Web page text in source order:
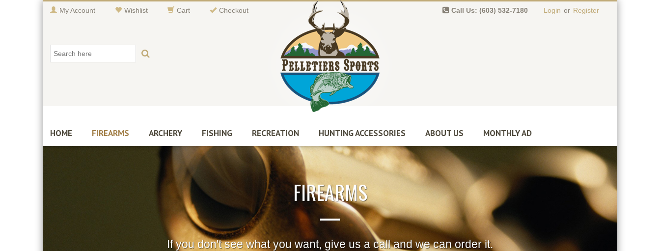
My Account Wishlist Cart Checkout Call Us: (603) 532-7180 Login or Register
HOME FIREARMS ARCHERY FISHING RECREATION HUNTING ACCESSORIES ABOUT US MONTHLY AD
FIREARMS
If you don't see what you want, give us a call and we can order it.